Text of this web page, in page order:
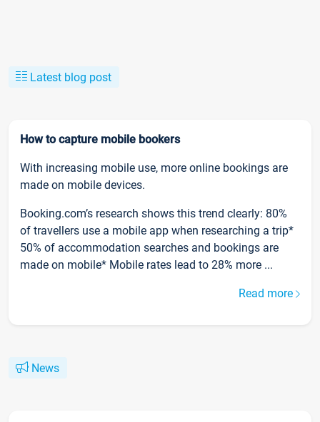
Latest blog post
How to capture mobile bookers
With increasing mobile use, more online bookings are
made on mobile devices.
Booking.com’s research shows this trend clearly: 80%
of travellers use a mobile app when researching a trip*
50% of accommodation searches and bookings are
made on mobile* Mobile rates lead to 28% more ...
Read more
News